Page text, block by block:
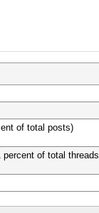
of total posts)
percent of total